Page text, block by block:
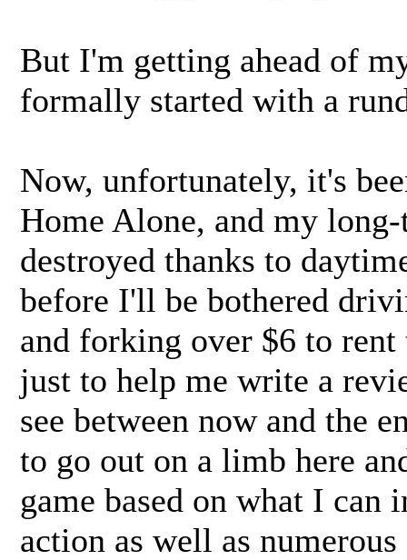
But I'm getting ahead of
formally started with a
Now, unfortunately, it's
Home Alone, and my
destroyed thanks to
before I'll be bothered
and forking over $6 to
just to help me write a
see between now and the
to go out on a limb here
game based on what I can
action as well as